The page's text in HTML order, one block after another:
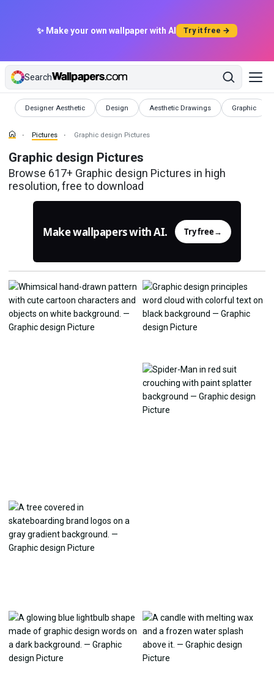
✨ Make your own wallpaper with AI Try it free →
Search
Designer Aesthetic
Pictures Design
Pictures Aesthetic Drawings
Pictures Graphic
Pictures
Pictures Graphic design Pictures
Graphic design Pictures
Browse 617+ Graphic design Pictures in high
resolution, free to download
Make wallpapers with AI. Try free→